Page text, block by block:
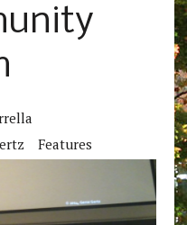
Features